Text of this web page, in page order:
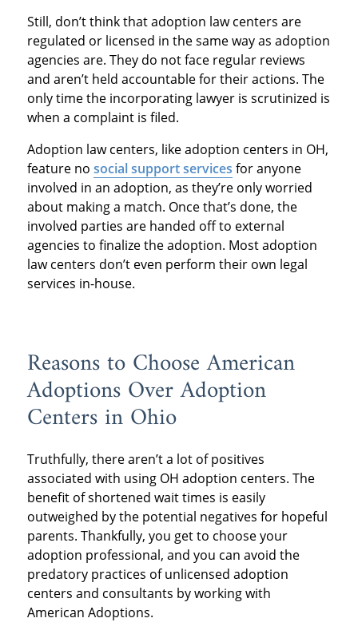
Still, don’t think that adoption law centers are
regulated or licensed in the same way as adoption
agencies are. They do not face regular reviews
and aren’t held accountable for their actions. The
only time the incorporating lawyer is scrutinized is
when a complaint is filed.
Adoption law centers, like adoption centers in OH,
feature no social support services for anyone
involved in an adoption, as they’re only worried
about making a match. Once that’s done, the
involved parties are handed off to external
agencies to finalize the adoption. Most adoption
law centers don’t even perform their own legal
services in-house.
Reasons to Choose American
Adoptions Over Adoption
Centers in Ohio
Truthfully, there aren’t a lot of positives
associated with using OH adoption centers. The
benefit of shortened wait times is easily
outweighed by the potential negatives for hopeful
parents. Thankfully, you get to choose your
adoption professional, and you can avoid the
predatory practices of unlicensed adoption
centers and consultants by working with
American Adoptions.